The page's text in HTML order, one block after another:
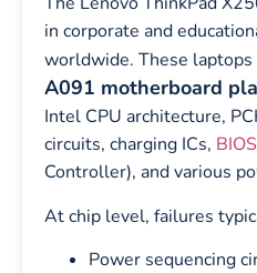
in corporate and
worldwide. These
A091 motherboard
Intel CPU architecture,
circuits, charging ICs, BIOS
Controller), and various
At chip level, failures
Power sequencing